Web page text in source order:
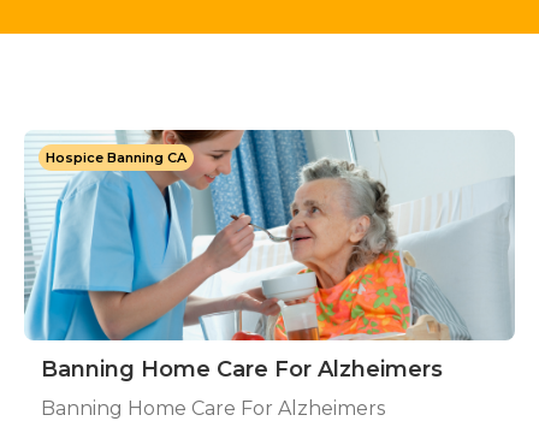
Hospice Banning CA
Banning Home Care For Alzheimers
Banning Home Care For Alzheimers